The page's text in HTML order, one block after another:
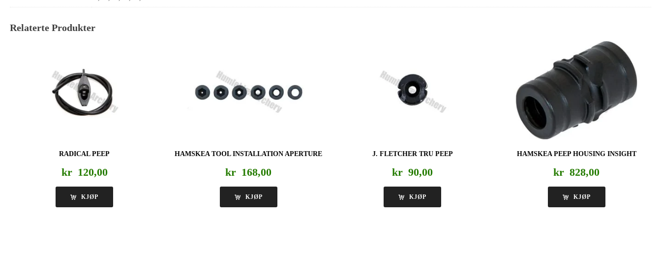
Relaterte Produkter
RADICAL PEEP
kr 120,00
KJØP
HAMSKEA TOOL INSTALLATION APERTURE
kr 168,00
KJØP
J. FLETCHER TRU PEEP
kr 90,00
KJØP
HAMSKEA PEEP HOUSING INSIGHT
kr 828,00
KJØP